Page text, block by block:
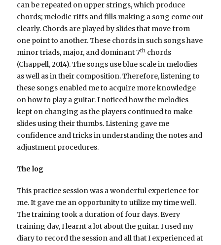
can be repeated on upper strings, which produce
chords; melodic riffs and fills making a song come out
clearly. Chords are played by slides that move from
one point to another. These chords in such songs have
minor triads, major, and dominant 7th chords
(Chappell, 2014). The songs use blue scale in melodies
as well as in their composition. Therefore, listening to
these songs enabled me to acquire more knowledge
on how to play a guitar. I noticed how the melodies
kept on changing as the players continued to make
slides using their thumbs. Listening gave me
confidence and tricks in understanding the notes and
adjustment procedures.
The log
This practice session was a wonderful experience for
me. It gave me an opportunity to utilize my time well.
The training took a duration of four days. Every
training day, I learnt a lot about the guitar. I used my
diary to record the session and all that I experienced at